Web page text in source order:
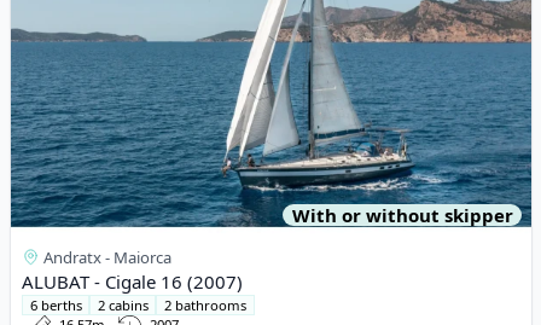
With or without skipper
Andratx - Maiorca
ALUBAT - Cigale 16 (2007)
6 berths 2 cabins
2 bathrooms